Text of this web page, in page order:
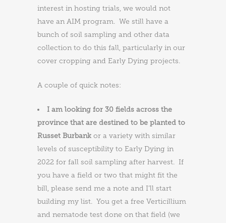
interest in hosting trials, we would not
have an AIM program. We still have a
bunch of soil sampling and other data
collection to do this fall, particularly in our
cover cropping and Early Dying projects.
A couple of quick notes:
I am looking for 30 fields across the
province that are destined to be planted to
Russet Burbank or a variety with similar
levels of susceptibility to Early Dying in
2022 for fall soil sampling after harvest. If
you have a field or two that might fit the
bill, please send me a note and I’ll start
building my list. You get a free Verticillium
and nematode test done on that field (we